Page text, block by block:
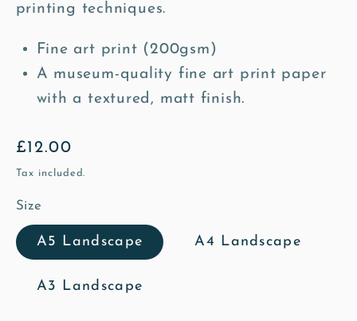
printing techniques.
Fine art print (200gsm)
A museum-quality fine art print paper
with a textured, matt finish.
Regular
price
£12.00
Tax included.
Size
A5 Landscape A4 Landscape
A3 Landscape